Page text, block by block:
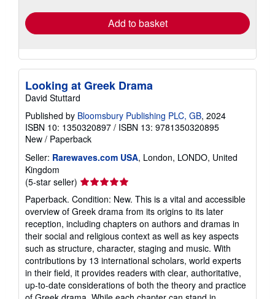
Add to basket
Looking at Greek Drama
David Stuttard
Published by Bloomsbury Publishing PLC, GB, 2024
ISBN 10: 1350320897 / ISBN 13: 9781350320895
New / Paperback
Seller: Rarewaves.com USA, London, LONDO, United
Kingdom
(5-star seller) Seller
rating
5
out
of
5
stars
Paperback. Condition: New. This is a vital and accessible
overview of Greek drama from its origins to its later
reception, including chapters on authors and dramas in
their social and religious context as well as key aspects
such as structure, character, staging and music. With
contributions by 13 international scholars, world experts
in their field, it provides readers with clear, authoritative,
up-to-date considerations of both the theory and practice